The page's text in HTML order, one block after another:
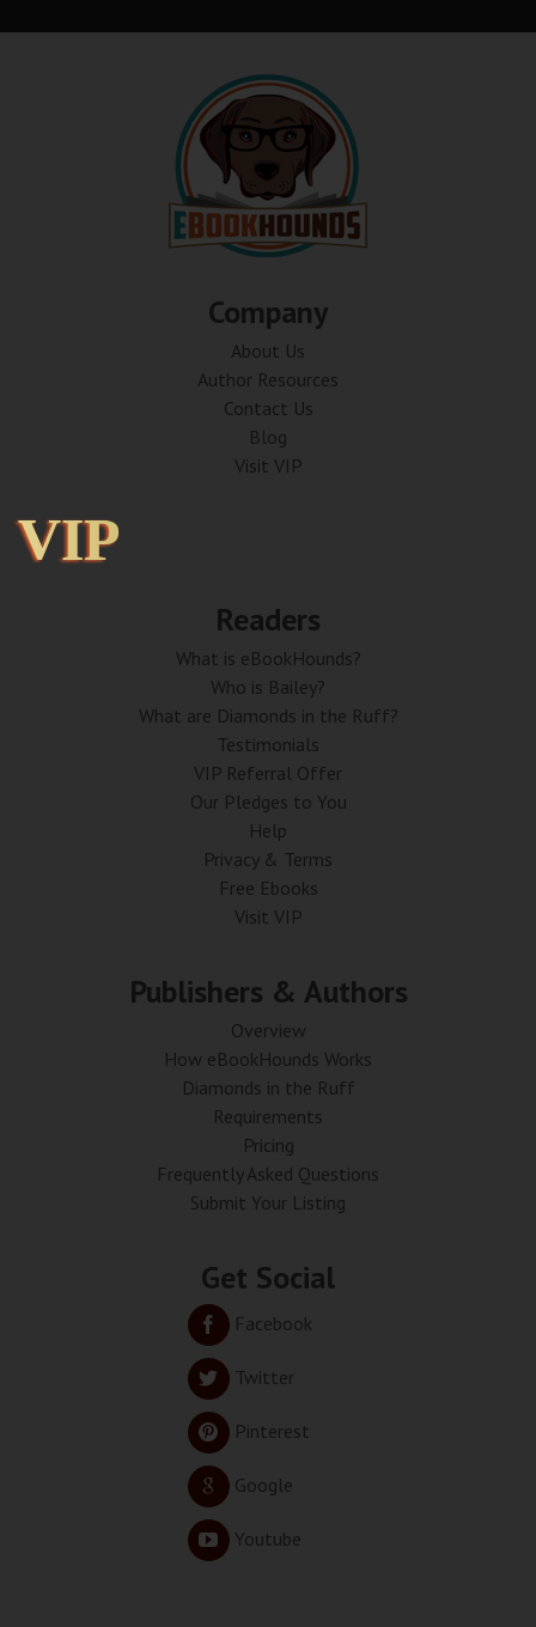
Company
About Us
Author Resources
Contact Us
Blog
Visit VIP
VIP
VIP
Readers
What is eBookHounds?
Who is Bailey?
What are Diamonds in the Ruff?
Testimonials
VIP Referral Offer
Our Pledges to You
Help
Privacy & Terms
Free Ebooks
Visit VIP
Publishers & Authors
Overview
How eBookHounds Works
Diamonds in the Ruff
Requirements
Pricing
Frequently Asked Questions
Submit Your Listing
Get Social
Facebook
Twitter
Pinterest
Google
Youtube